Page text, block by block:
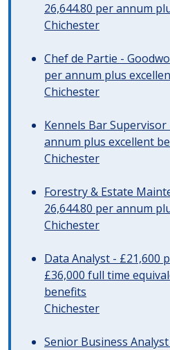
26,644.80 per annum
Chichester
Chef de Partie -
per annum plus
Chichester
Kennels Bar Supervisor
annum plus excellent
Chichester
Forestry & Estate
26,644.80 per annum
Chichester
Data Analyst - £21,600
£36,000 full time
benefits
Chichester
Senior Business